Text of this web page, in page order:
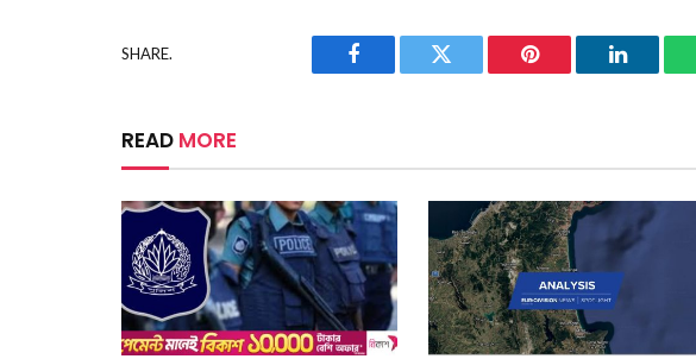
SHARE.
Facebook Twitter Pinterest LinkedIn
READ MORE